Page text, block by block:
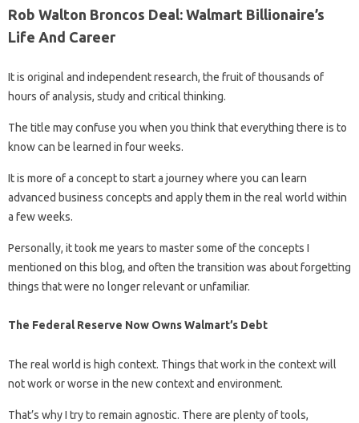
Rob Walton Broncos Deal: Walmart Billionaire’s
Life And Career
It is original and independent research, the fruit of thousands of
hours of analysis, study and critical thinking.
The title may confuse you when you think that everything there is to
know can be learned in four weeks.
It is more of a concept to start a journey where you can learn
advanced business concepts and apply them in the real world within
a few weeks.
Personally, it took me years to master some of the concepts I
mentioned on this blog, and often the transition was about forgetting
things that were no longer relevant or unfamiliar.
The Federal Reserve Now Owns Walmart’s Debt
The real world is high context. Things that work in the context will
not work or worse in the new context and environment.
That’s why I try to remain agnostic. There are plenty of tools,